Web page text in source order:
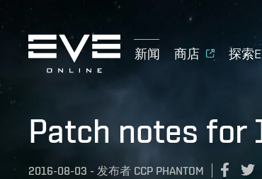
新闻 商店 探索
Patch notes for
2016-08-03 - 发布者 CCP PHANTOM